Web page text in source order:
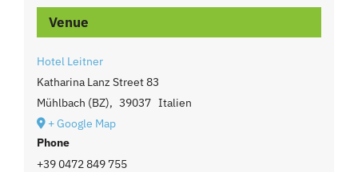
Venue
Hotel Leitner
Katharina Lanz Street 83
Mühlbach (BZ), 39037 Italien
+ Google Map
Phone
+39 0472 849 755